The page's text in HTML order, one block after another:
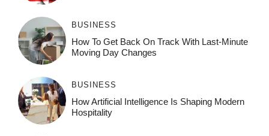
BUSINESS
How To Get Back On Track With Last-Minute
Moving Day Changes
BUSINESS
How‌ Art⁠if‌ici‌al In‍tell‌igen‌ce‌ Is Shaping M‍o⁠der‌n
Ho⁠spit‌ali‍t‍y